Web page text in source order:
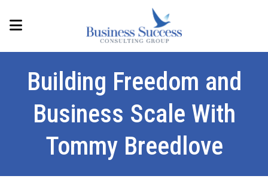
Building Freedom and
Business Scale With
Tommy Breedlove